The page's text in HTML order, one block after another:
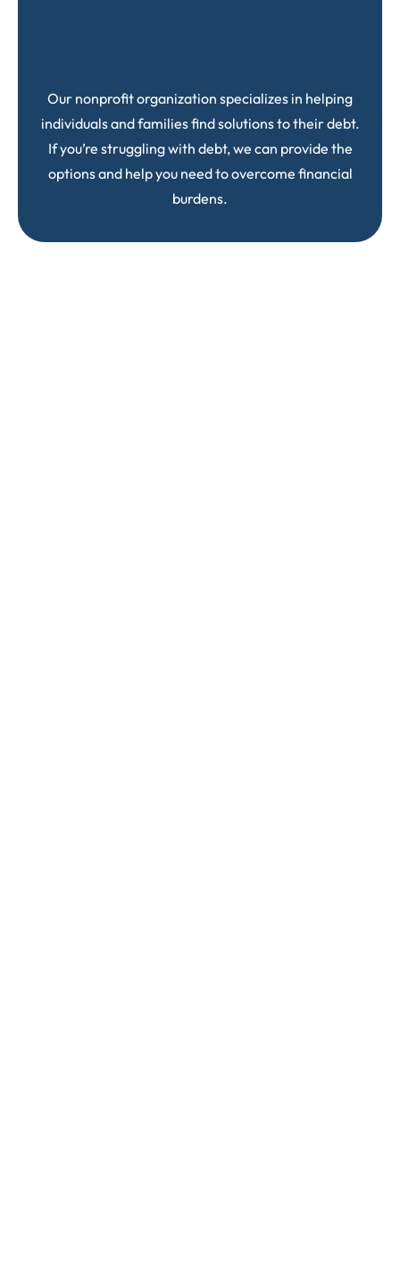
Our nonprofit organization specializes in helping
individuals and families find solutions to their debt.
If you’re struggling with debt, we can provide the
options and help you need to overcome financial
burdens.